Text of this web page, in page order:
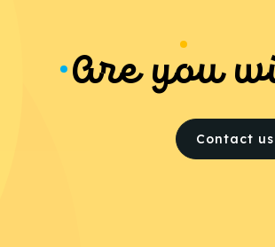
Are you
Contact us